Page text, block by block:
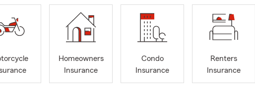
Homeowners
Insurance
Condo
Insurance
Renters
Insurance